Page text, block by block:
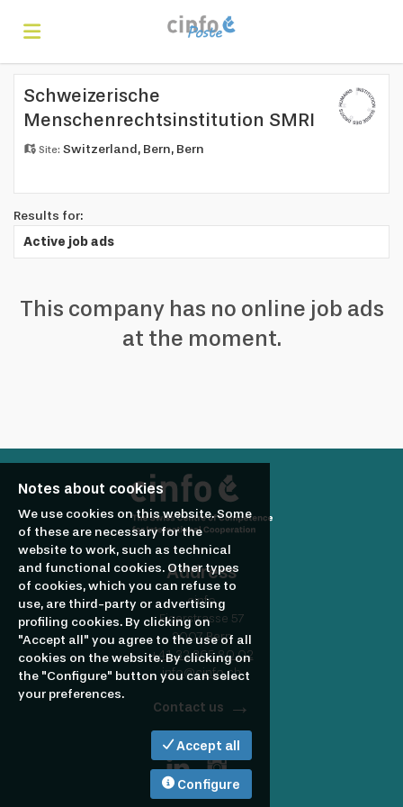
Home
Search
Find
to
hire?
Schweizerische
Menschenrechtsinstitution SMRI
Site: Switzerland, Bern, Bern
Results for:
Active job ads
This company has no online job ads
at the moment.
Address
cinfo
Eigerstrasse 57
3007 Bern
+41 32 365 80 02
info@cinfo.ch
Contact us
Notes about cookies
We use cookies on this website. Some
of these are necessary for the
website to work, such as technical
and functional cookies. Other types
of cookies, which you can refuse to
use, are third-party or advertising
profiling cookies. By clicking on
"Accept all" you agree to the use of all
cookies on the website. By clicking on
the "Configure" button you can select
your preferences.
Accept all
Configure